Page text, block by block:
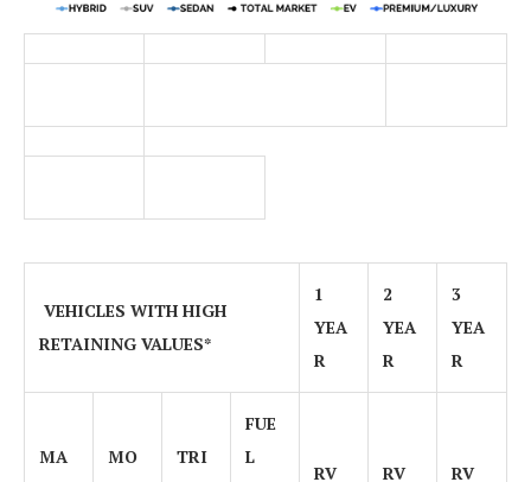
VEHICLES WITH HIGH
RETAINING VALUES*
1
YEA
R
2
YEA
R
3
YEA
R
MA
MO
TRI
FUE
L
RV RV RV